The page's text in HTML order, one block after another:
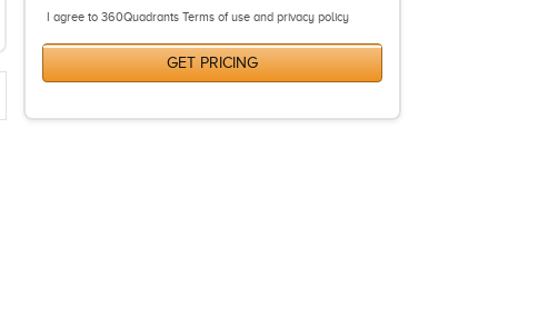
I agree to 360Quadrants Terms of use and privacy policy
GET PRICING